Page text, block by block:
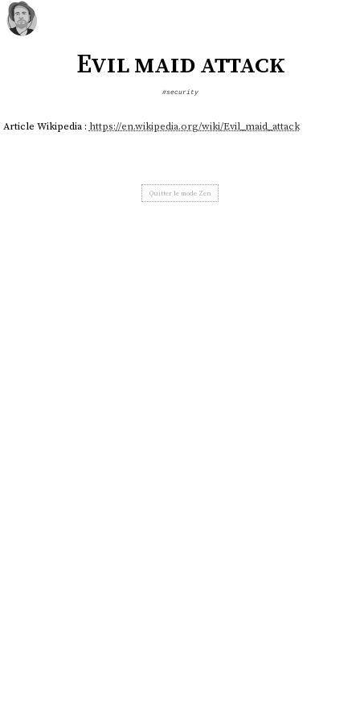
Evil maid attack
#security
Article Wikipedia : https://en.wikipedia.org/wiki/Evil_maid_attack
Quitter le mode Zen